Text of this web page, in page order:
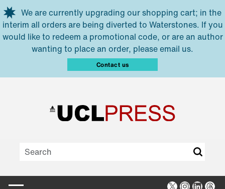
Skip to main content
We are currently upgrading our shopping cart; in the
interim all orders are being diverted to Waterstones. If you
would like to redeem a promotional code, or are an author
wanting to place an order, please email us.
Contact us
X Instagram